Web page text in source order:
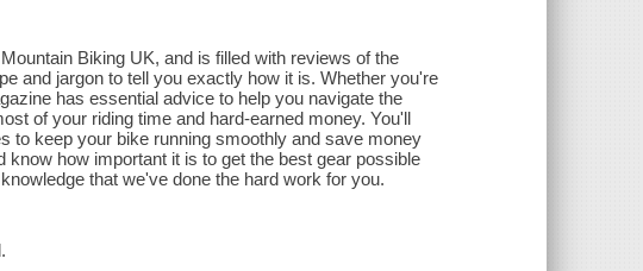
Biking UK, and is filled with reviews of the
and jargon to tell you exactly how it is. Whether you're
has essential advice to help you navigate the
of your riding time and hard-earned money. You'll
to keep your bike running smoothly and save money
how important it is to get the best gear possible
that we've done the hard work for you.